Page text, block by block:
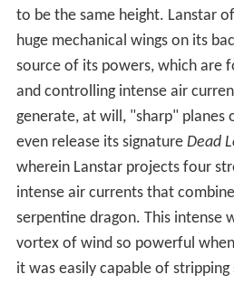
to be the same height. Lanstar
huge mechanical wings on its
source of its powers, which are
and controlling intense air
generate, at will, "sharp" planes
even release its signature Dead
wherein Lanstar projects four
intense air currents that
serpentine dragon. This intense
vortex of wind so powerful
it was easily capable of